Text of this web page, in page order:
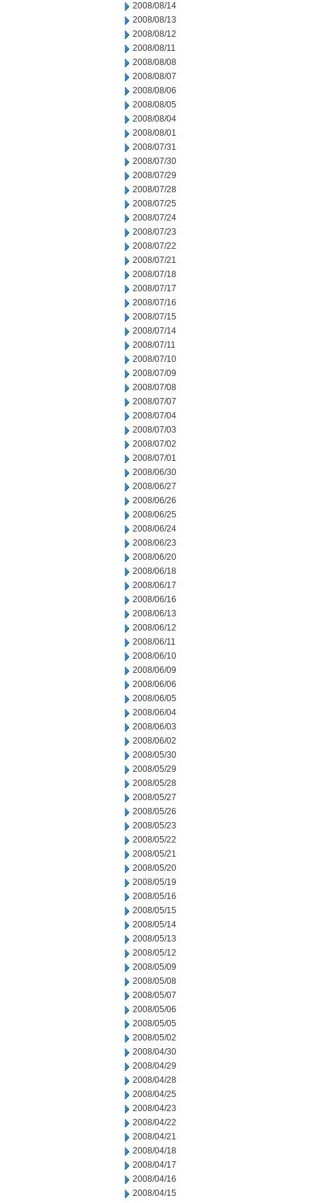
2008/08/14
2008/08/13
2008/08/12
2008/08/11
2008/08/08
2008/08/07
2008/08/06
2008/08/05
2008/08/04
2008/08/01
2008/07/31
2008/07/30
2008/07/29
2008/07/28
2008/07/25
2008/07/24
2008/07/23
2008/07/22
2008/07/21
2008/07/18
2008/07/17
2008/07/16
2008/07/15
2008/07/14
2008/07/11
2008/07/10
2008/07/09
2008/07/08
2008/07/07
2008/07/04
2008/07/03
2008/07/02
2008/07/01
2008/06/30
2008/06/27
2008/06/26
2008/06/25
2008/06/24
2008/06/23
2008/06/20
2008/06/18
2008/06/17
2008/06/16
2008/06/13
2008/06/12
2008/06/11
2008/06/10
2008/06/09
2008/06/06
2008/06/05
2008/06/04
2008/06/03
2008/06/02
2008/05/30
2008/05/29
2008/05/28
2008/05/27
2008/05/26
2008/05/23
2008/05/22
2008/05/21
2008/05/20
2008/05/19
2008/05/16
2008/05/15
2008/05/14
2008/05/13
2008/05/12
2008/05/09
2008/05/08
2008/05/07
2008/05/06
2008/05/05
2008/05/02
2008/04/30
2008/04/29
2008/04/28
2008/04/25
2008/04/23
2008/04/22
2008/04/21
2008/04/18
2008/04/17
2008/04/16
2008/04/15